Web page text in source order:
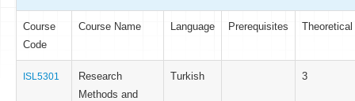
Course
Code
Course Name Language Prerequisites Theoretical
ISL5301
Research
Methods and
Turkish 3